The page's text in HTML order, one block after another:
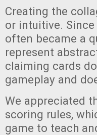
Creating the
or intuitive.
often became a
represent
claiming cards
gameplay and
We appreciated
scoring rules,
game to teach